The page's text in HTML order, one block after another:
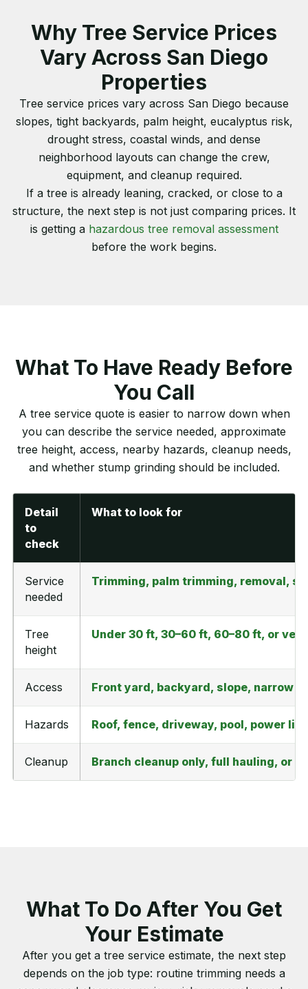
Why Tree Service Prices
Vary Across San Diego
Properties
Tree service prices vary across San Diego because
slopes, tight backyards, palm height, eucalyptus risk,
drought stress, coastal winds, and dense
neighborhood layouts can change the crew,
equipment, and cleanup required.
If a tree is already leaning, cracked, or close to a
structure, the next step is not just comparing prices. It
is getting a hazardous tree removal assessment
before the work begins.
What To Have Ready Before
You Call
A tree service quote is easier to narrow down when
you can describe the service needed, approximate
tree height, access, nearby hazards, cleanup needs,
and whether stump grinding should be included.
Detail
to
check
What to look for
Service
needed
Trimming, palm trimming, removal,
Tree
height
Under 30 ft, 30–60 ft, 60–80 ft, or
Access Front yard, backyard, slope, narrow
Hazards Roof, fence, driveway, pool, power
Cleanup Branch cleanup only, full hauling, or
What To Do After You Get
Your Estimate
After you get a tree service estimate, the next step
depends on the job type: routine trimming needs a